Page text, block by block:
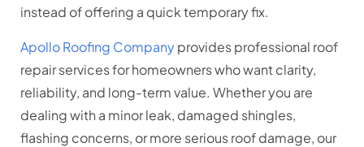
instead of offering a quick temporary fix.
Apollo Roofing Companyprovides professional roof
repair services for homeowners who want clarity,
reliability, and long-term value. Whether you are
dealing with a minor leak, damaged shingles,
flashing concerns, or more serious roof damage, our